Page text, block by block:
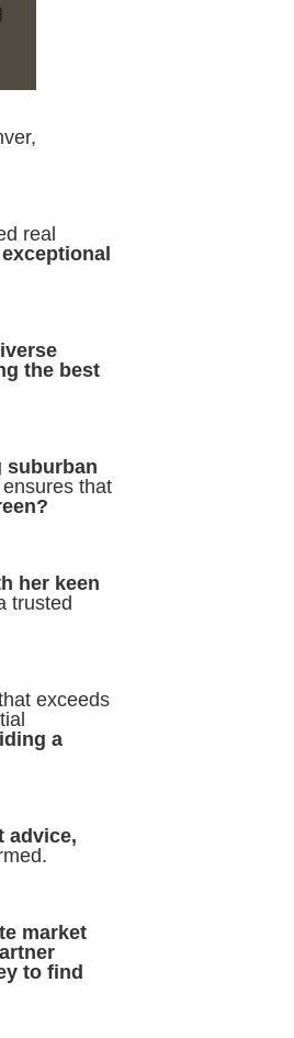
real
the best
suburban
that
her keen
trusted
exceeds
a
advice,
market
to find